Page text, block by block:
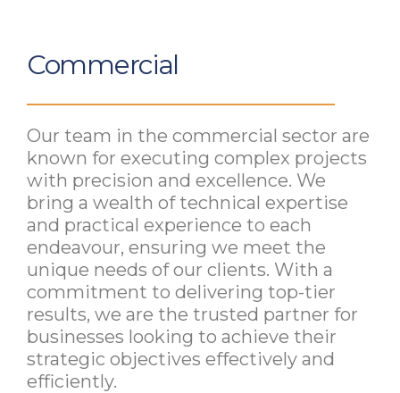
Commercial
Our team in the commercial sector are
known for executing complex projects
with precision and excellence. We
bring a wealth of technical expertise
and practical experience to each
endeavour, ensuring we meet the
unique needs of our clients. With a
commitment to delivering top-tier
results, we are the trusted partner for
businesses looking to achieve their
strategic objectives effectively and
efficiently.